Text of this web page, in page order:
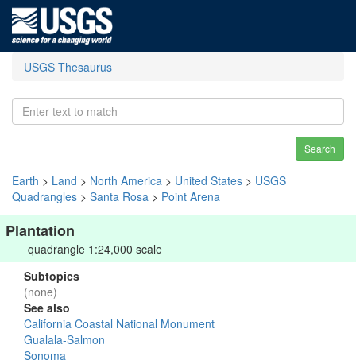
USGS Thesaurus
Search
Earth > Land > North America > United States > USGS
Quadrangles > Santa Rosa > Point Arena
Plantation
quadrangle 1:24,000 scale
Subtopics
(none)
See also
California Coastal National Monument
Gualala-Salmon
Sonoma